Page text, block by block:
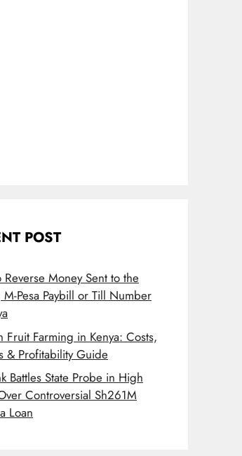
POST
Reverse Money Sent to the
Pesa Paybill or Till Number
Fruit Farming in Kenya: Costs,
& Profitability Guide
Battles State Probe in High
Controversial Sh261M
Loan